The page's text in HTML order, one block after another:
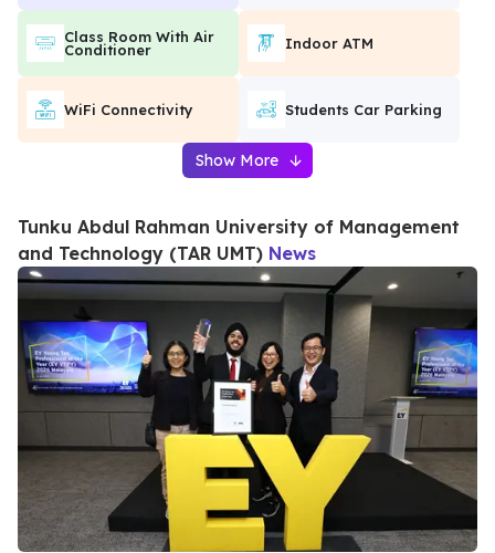
Class Room With Air
Conditioner Indoor ATM
WiFi Connectivity Students Car Parking
Show More
Tunku Abdul Rahman University of Management
and Technology (TAR UMT) News